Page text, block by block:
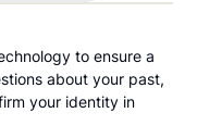
to ensure a
about your past,
your identity in